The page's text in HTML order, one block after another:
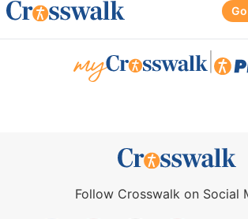
Follow Crosswalk on Social